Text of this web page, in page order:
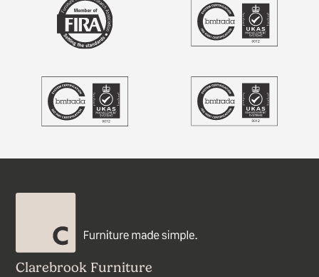
Clarebrook Furniture